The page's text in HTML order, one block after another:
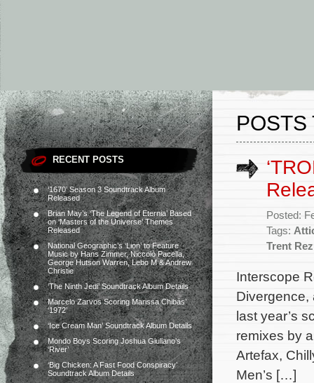
RECENT POSTS
‘1670’ Season 3 Soundtrack Album
Released
Brian May’s ‘The Legend of Eternia’ Based
on ‘Masters of the Universe’ Themes
Released
National Geographic’s ‘Lion’ to Feature
Music by Hans Zimmer, Niccolò Pacella,
George Hutson Warren, Lebo M & Andrew
Christie
‘The Ninth Jedi’ Soundtrack Album Details
Marcelo Zarvos Scoring Marissa Chibás’
‘1972’
‘Ice Cream Man’ Soundtrack Album Details
Mondo Boys Scoring Joshua Giuliano’s
‘River’
‘Big Chicken: A Fast Food Conspiracy’
Soundtrack Album Details
POSTS
Posted:
Tags:
Trent
Interscope
Divergence,
last year’s
remixes by
Artefax,
Men’s […]